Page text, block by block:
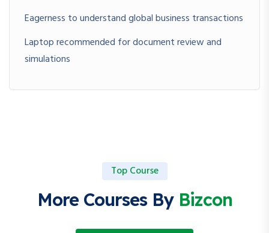
Eagerness to understand global business transactions
Laptop recommended for document review and
simulations
Top Course
More Courses By Bizcon